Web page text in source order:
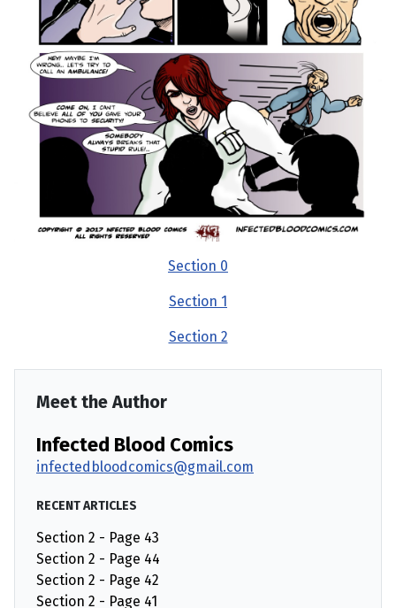
Section 0
Section 1
Section 2
Meet the Author
Infected Blood Comics
infectedbloodcomics@gmail.com
RECENT ARTICLES
Section 2 - Page 43
Section 2 - Page 44
Section 2 - Page 42
Section 2 - Page 41